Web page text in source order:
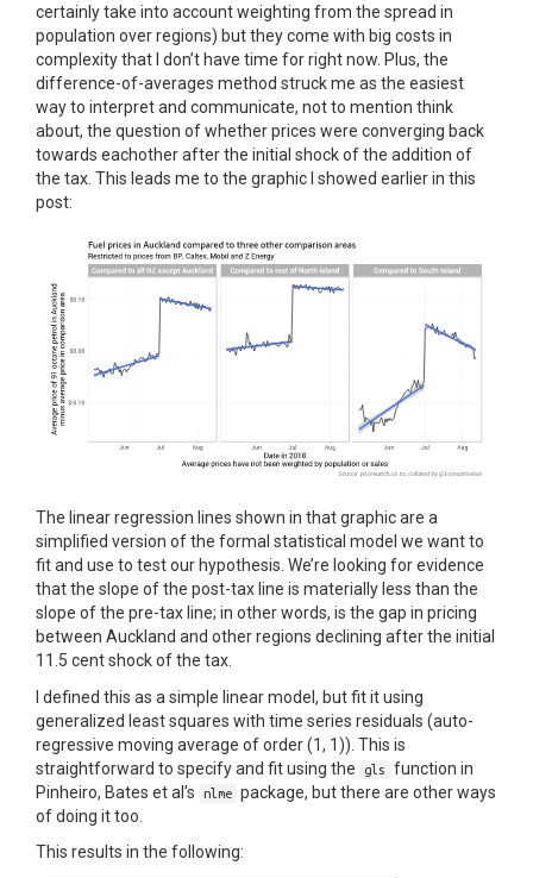
certainly take into account weighting from the spread in
population over regions) but they come with big costs in
complexity that I don’t have time for right now. Plus, the
difference-of-averages method struck me as the easiest
way to interpret and communicate, not to mention think
about, the question of whether prices were converging back
towards eachother after the initial shock of the addition of
the tax. This leads me to the graphic I showed earlier in this
post:
The linear regression lines shown in that graphic are a
simplified version of the formal statistical model we want to
fit and use to test our hypothesis. We’re looking for evidence
that the slope of the post-tax line is materially less than the
slope of the pre-tax line; in other words, is the gap in pricing
between Auckland and other regions declining after the initial
11.5 cent shock of the tax.
I defined this as a simple linear model, but fit it using
generalized least squares with time series residuals (auto-
regressive moving average of order (1, 1)). This is
straightforward to specify and fit using the
gls
function in
Pinheiro, Bates et al’s
nlme package, but there are other ways
of doing it too.
This results in the following: